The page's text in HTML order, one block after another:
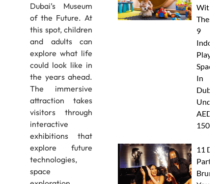
Dubai’s Museum
of the Future. At
this spot, children
and adults can
explore what life
could look like in
the years ahead.
The immersive
attraction takes
visitors through
interactive
exhibitions that
explore future
technologies,
space
With
These
9
Indoor
Play
Spaces
In
Dubai
Under
AED
150
11
Party